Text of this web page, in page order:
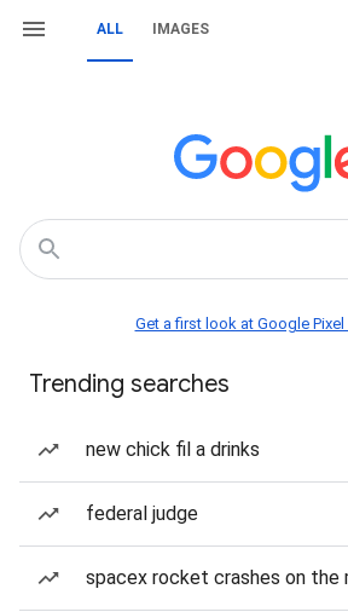
ALL IMAGES
Get a first look at Google Pixel
Trending searches
new chick fil a drinks
federal judge
spacex rocket crashes on the